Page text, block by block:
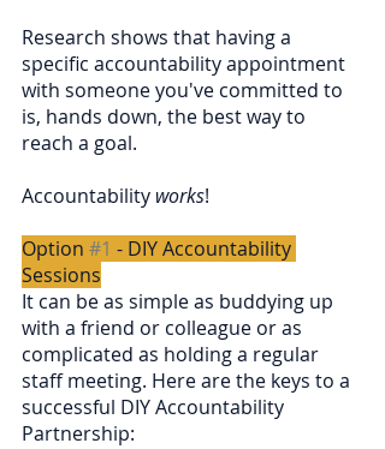
Research shows that having a
specific accountability appointment
with someone you've committed to
is, hands down, the best way to
reach a goal.
Accountability works!
Option #1 - DIY Accountability
Sessions
It can be as simple as buddying up
with a friend or colleague or as
complicated as holding a regular
staff meeting. Here are the keys to a
successful DIY Accountability
Partnership: